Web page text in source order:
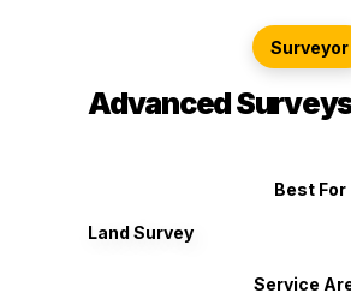
Surveyor
Advanced
Best For
Land Survey
Service